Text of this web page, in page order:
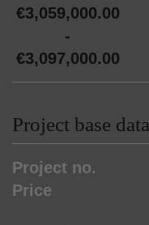
€3,059,000.00
-
€3,097,000.00
Project base data
Project no.
Price